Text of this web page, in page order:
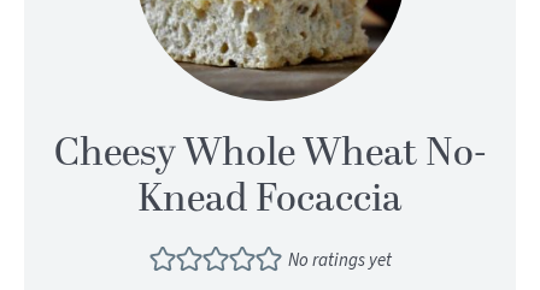
Cheesy Whole Wheat No-
Knead Focaccia
No ratings yet